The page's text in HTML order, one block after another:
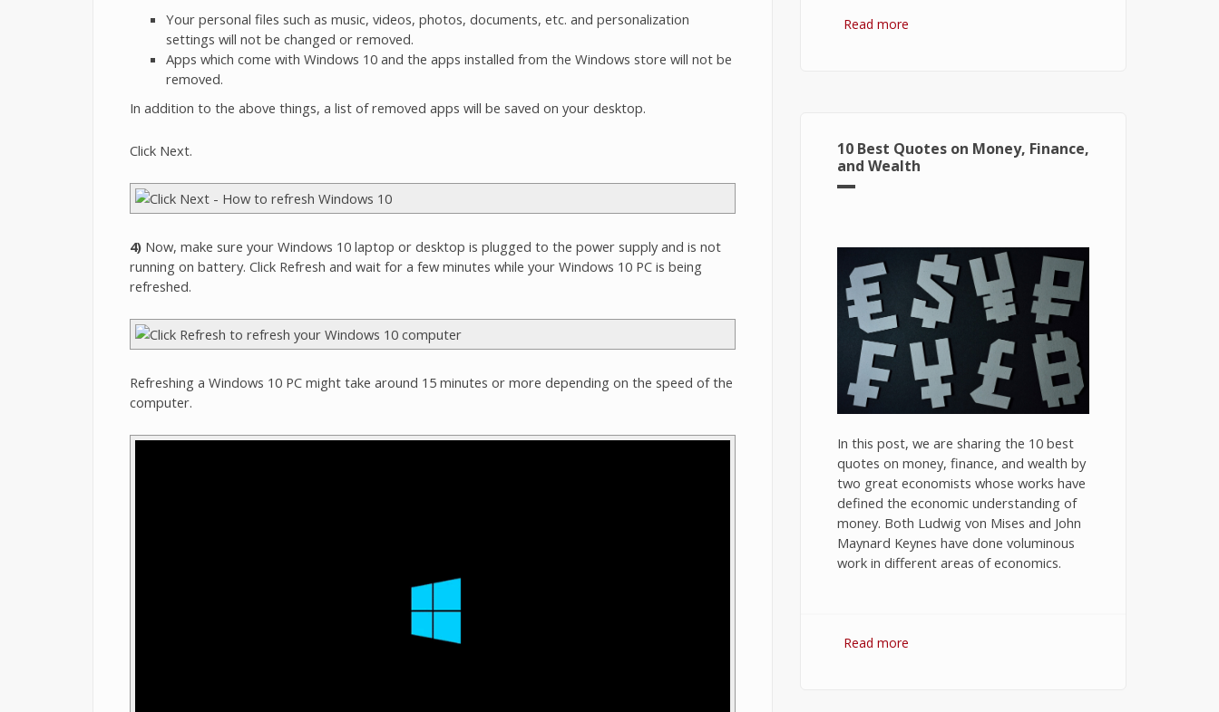
Your personal files such as music, videos, photos, documents, etc. and personalization
settings will not be changed or removed.
Apps which come with Windows 10 and the apps installed from the Windows store will not be
removed.
In addition to the above things, a list of removed apps will be saved on your desktop.
Click Next.
4) Now, make sure your Windows 10 laptop or desktop is plugged to the power supply and is not
running on battery. Click Refresh and wait for a few minutes while your Windows 10 PC is being
refreshed.
Refreshing a Windows 10 PC might take around 15 minutes or more depending on the speed of the
computer.
Read more
10 Best Quotes on Money, Finance,
and Wealth
In this post, we are sharing the 10 best
quotes on money, finance, and wealth by
two great economists whose works have
defined the economic understanding of
money. Both Ludwig von Mises and John
Maynard Keynes have done voluminous
work in different areas of economics.
Read more